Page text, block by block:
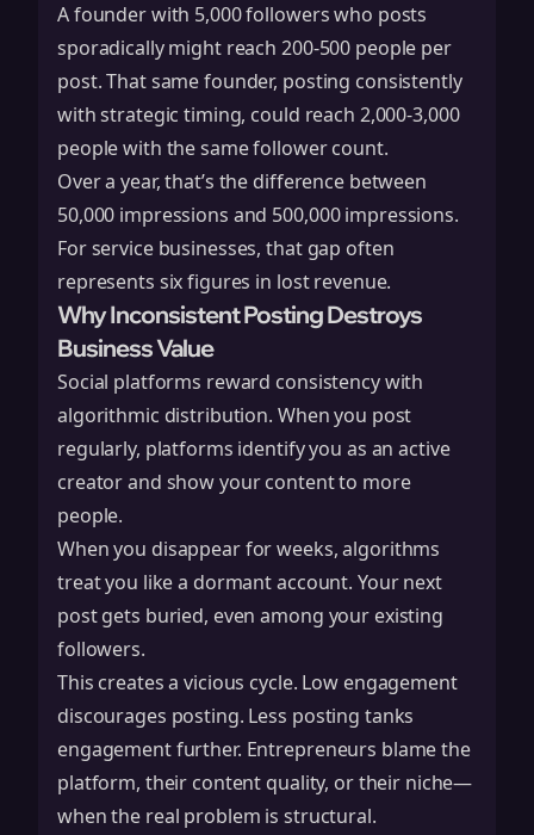
A founder with 5,000 followers who posts
sporadically might reach 200-500 people per
post. That same founder, posting consistently
with strategic timing, could reach 2,000-3,000
people with the same follower count.
Over a year, that’s the difference between
50,000 impressions and 500,000 impressions.
For service businesses, that gap often
represents six figures in lost revenue.
Why Inconsistent Posting Destroys
Business Value
Social platforms reward consistency with
algorithmic distribution. When you post
regularly, platforms identify you as an active
creator and show your content to more
people.
When you disappear for weeks, algorithms
treat you like a dormant account. Your next
post gets buried, even among your existing
followers.
This creates a vicious cycle. Low engagement
discourages posting. Less posting tanks
engagement further. Entrepreneurs blame the
platform, their content quality, or their niche—
when the real problem is structural.